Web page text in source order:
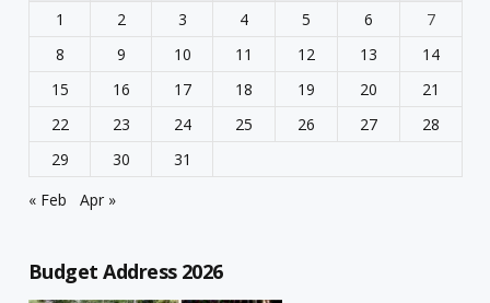
1 2 3 4 5 6
7
8
9 10 11 12 13
14
15
16 17 18 19 20
21
22
23 24 25 26 27
28
29
30
31
« Feb
Apr »
Budget Address 2026